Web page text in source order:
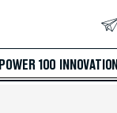
POWER 100 INNOVATION